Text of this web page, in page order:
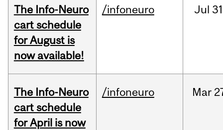
The Info-Neuro
cart schedule
for August is
now available!
/infoneuro Jul
The Info-Neuro
cart schedule
for April is now
/infoneuro Mar